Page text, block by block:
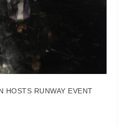
HOSTS RUNWAY EVENT